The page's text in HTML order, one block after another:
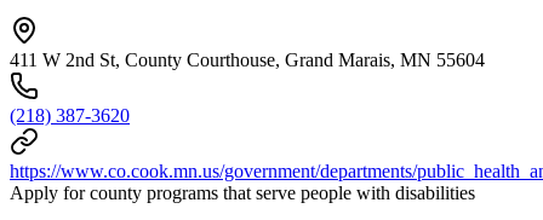
411 W 2nd St, County Courthouse, Grand Marais, MN 55604
(218) 387-3620
https://www.co.cook.mn.us/government/departments/
Apply for county programs that serve people with disabilities